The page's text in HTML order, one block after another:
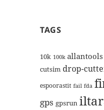
TAGS
10k 100k allantools
cutsim drop-
espoorastit fail fda
gps gpsrun